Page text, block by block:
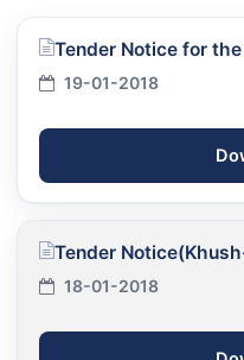
Tender Notice for
19-01-2018
Tender
18-01-2018